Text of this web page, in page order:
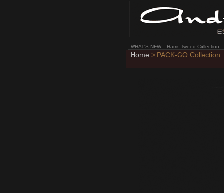
WHAT'S NEW Harris Tweed Collection
Home > PACK-GO Collection